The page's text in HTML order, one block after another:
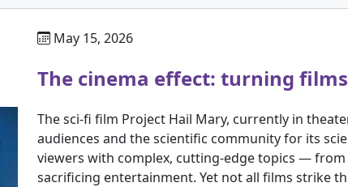
May 15, 2026
The cinema effect: turning
The sci-fi film Project Hail Mary, currently in
audiences and the scientific community for its
viewers with complex, cutting-edge topics —
sacrificing entertainment. Yet not all films strike